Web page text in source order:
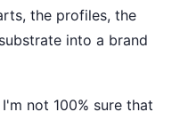
the profiles, the
into a brand
I'm not 100% sure that